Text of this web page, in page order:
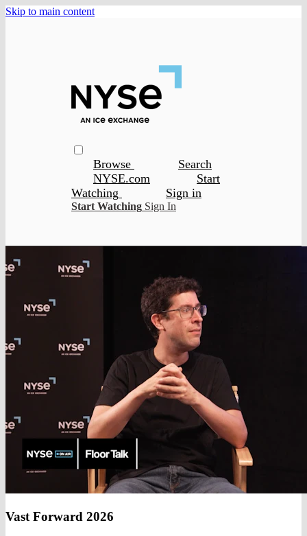
Skip to main content
Browse
Search
NYSE.com
Start
Watching
Sign in
Start Watching Sign In
Vast Forward 2026